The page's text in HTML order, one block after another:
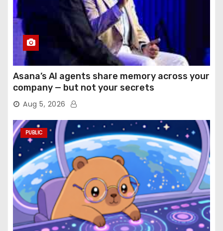
Asana’s AI agents share memory across your
company — but not your secrets
Aug 5, 2026
PUBLIC